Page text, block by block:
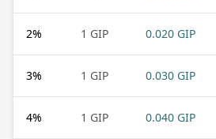
2% 1 GIP 0.020 GIP
3% 1 GIP 0.030 GIP
4% 1 GIP 0.040 GIP